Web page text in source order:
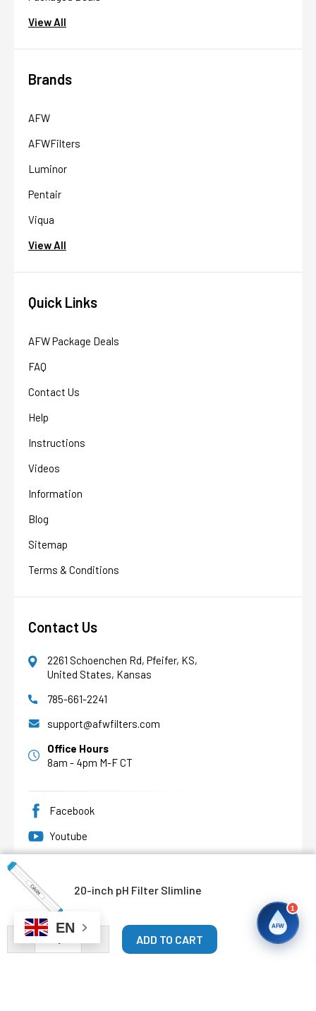
AFW
1
AFW Filter Assistant
20-inch pH Filter Slimline
DECREASE QUANTITY OF 20-INCH PH FILTER SLIMLINE
INCREASE QUANTITY OF 20-INCH PH FILTER
View All
Brands
AFW
AFWFilters
Luminor
Pentair
Viqua
View All
Quick Links
AFW Package Deals
FAQ
Contact Us
Help
Instructions
Videos
Information
Blog
Sitemap
Terms & Conditions
Contact Us
2261 Schoenchen Rd, Pfeifer, KS,
United States, Kansas
785-661-2241
support@afwfilters.com
Office Hours
8am - 4pm M-F CT
Facebook
Youtube
EN